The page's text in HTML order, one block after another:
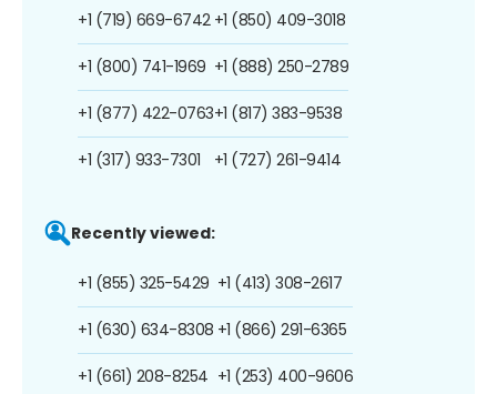
+1 (719) 669-6742
+1 (800) 741-1969
+1 (877) 422-0763
+1 (317) 933-7301
+1 (850) 409-3018
+1 (888) 250-2789
+1 (817) 383-9538
+1 (727) 261-9414
Recently viewed:
+1 (855) 325-5429
+1 (630) 634-8308
+1 (661) 208-8254
+1 (413) 308-2617
+1 (866) 291-6365
+1 (253) 400-9606